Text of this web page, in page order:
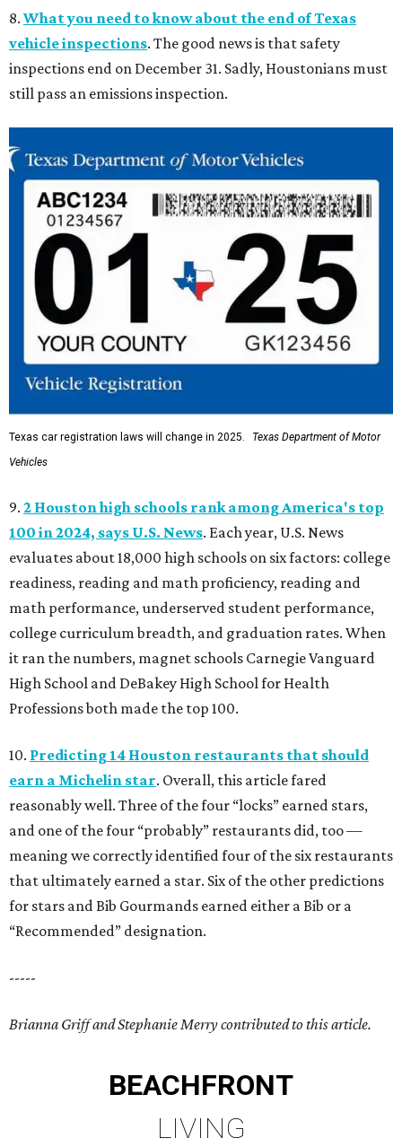
8. What you need to know about the end of Texas
vehicle inspections. The good news is that safety
inspections end on December 31. Sadly, Houstonians must
still pass an emissions inspection.
Texas car registration laws will change in 2025.
Texas Department of Motor
Vehicles
9. 2 Houston high schools rank among America's top
100 in 2024, says U.S. News. Each year, U.S. News
evaluates about 18,000 high schools on six factors: college
readiness, reading and math proficiency, reading and
math performance, underserved student performance,
college curriculum breadth, and graduation rates. When
it ran the numbers, magnet schools Carnegie Vanguard
High School and DeBakey High School for Health
Professions both made the top 100.
10. Predicting 14 Houston restaurants that should
earn a Michelin star. Overall, this article fared
reasonably well. Three of the four “locks” earned stars,
and one of the four “probably” restaurants did, too —
meaning we correctly identified four of the six restaurants
that ultimately earned a star. Six of the other predictions
for stars and Bib Gourmands earned either a Bib or a
“Recommended” designation.
-----
Brianna Griff and Stephanie Merry contributed to this article.
BEACHFRONT
LIVING